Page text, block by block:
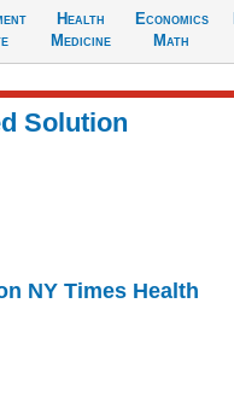
Health
Medicine
Economics
Math
Solution
NY Times Health